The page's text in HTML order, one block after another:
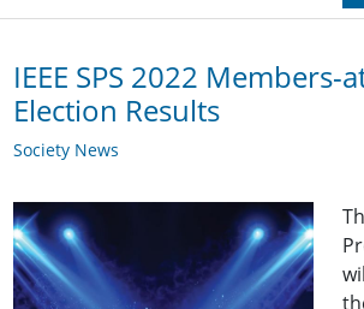
IEEE SPS 2022
Election Results
Society News